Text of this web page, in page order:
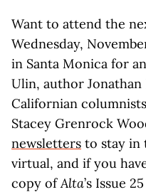
Want to attend the
Wednesday,
in Santa Monica for
Ulin, author Jonathan
Californian
Stacey Grenrock
newsletters to stay in
virtual, and if you
copy ofAlta’s Issue